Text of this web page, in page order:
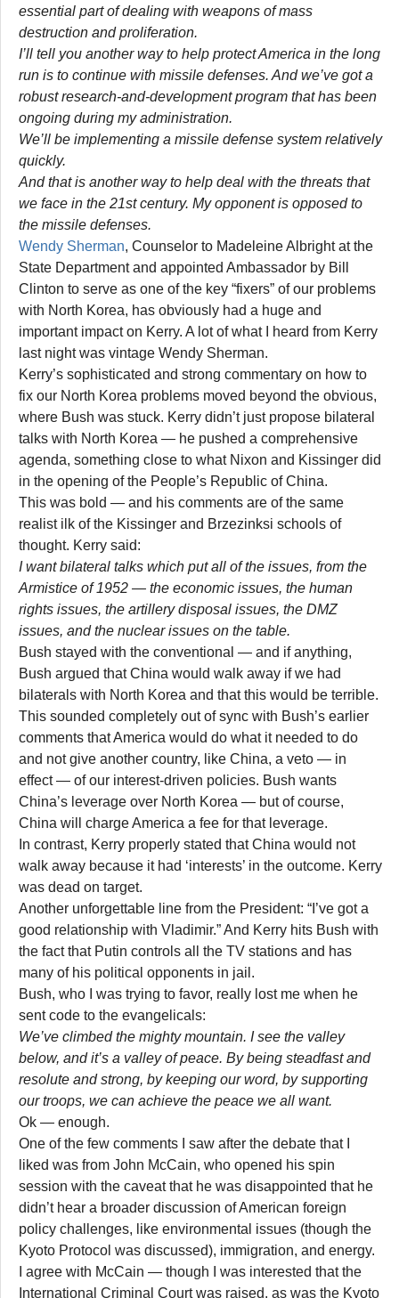
essential part of dealing with weapons of mass
destruction and proliferation.
I’ll tell you another way to help protect America in the long
run is to continue with missile defenses. And we’ve got a
robust research-and-development program that has been
ongoing during my administration.
We’ll be implementing a missile defense system relatively
quickly.
And that is another way to help deal with the threats that
we face in the 21st century. My opponent is opposed to
the missile defenses.
Wendy Sherman, Counselor to Madeleine Albright at the
State Department and appointed Ambassador by Bill
Clinton to serve as one of the key “fixers” of our problems
with North Korea, has obviously had a huge and
important impact on Kerry. A lot of what I heard from Kerry
last night was vintage Wendy Sherman.
Kerry’s sophisticated and strong commentary on how to
fix our North Korea problems moved beyond the obvious,
where Bush was stuck. Kerry didn’t just propose bilateral
talks with North Korea — he pushed a comprehensive
agenda, something close to what Nixon and Kissinger did
in the opening of the People’s Republic of China.
This was bold — and his comments are of the same
realist ilk of the Kissinger and Brzezinksi schools of
thought. Kerry said:
I want bilateral talks which put all of the issues, from the
Armistice of 1952 — the economic issues, the human
rights issues, the artillery disposal issues, the DMZ
issues, and the nuclear issues on the table.
Bush stayed with the conventional — and if anything,
Bush argued that China would walk away if we had
bilaterals with North Korea and that this would be terrible.
This sounded completely out of sync with Bush’s earlier
comments that America would do what it needed to do
and not give another country, like China, a veto — in
effect — of our interest-driven policies. Bush wants
China’s leverage over North Korea — but of course,
China will charge America a fee for that leverage.
In contrast, Kerry properly stated that China would not
walk away because it had ‘interests’ in the outcome. Kerry
was dead on target.
Another unforgettable line from the President: “I’ve got a
good relationship with Vladimir.” And Kerry hits Bush with
the fact that Putin controls all the TV stations and has
many of his political opponents in jail.
Bush, who I was trying to favor, really lost me when he
sent code to the evangelicals:
We’ve climbed the mighty mountain. I see the valley
below, and it’s a valley of peace. By being steadfast and
resolute and strong, by keeping our word, by supporting
our troops, we can achieve the peace we all want.
Ok — enough.
One of the few comments I saw after the debate that I
liked was from John McCain, who opened his spin
session with the caveat that he was disappointed that he
didn’t hear a broader discussion of American foreign
policy challenges, like environmental issues (though the
Kyoto Protocol was discussed), immigration, and energy.
I agree with McCain — though I was interested that the
International Criminal Court was raised, as was the Kyoto